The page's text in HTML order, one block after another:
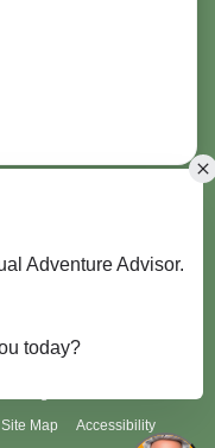
Site Map Accessibility